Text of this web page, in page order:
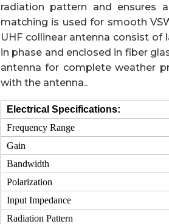
radiation pattern and ensures
matching is used for smooth
UHF collinear antenna consist
in phase and enclosed in fiber
antenna for complete weather
with the antenna..
Electrical Specifications:
Frequency Range
Gain
Bandwidth
Polarization
Input Impedance
Radiation Pattern